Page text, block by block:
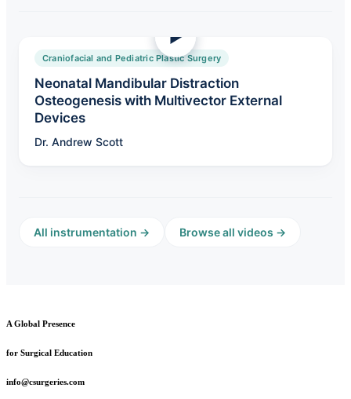
Craniofacial and Pediatric Plastic Surgery
Neonatal Mandibular Distraction
Osteogenesis with Multivector External
Devices
Dr. Andrew Scott
All instrumentation → Browse all videos →
A Global Presence
for Surgical Education
info@csurgeries.com